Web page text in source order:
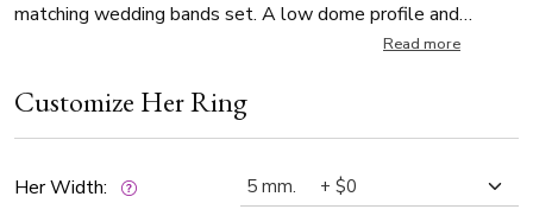
matching wedding bands set. A low dome profile and
double-milgrain detailing on each edge offer a blend of
highlighting white and yellow gold—adds a luxurious
contrast. Available in multiple widths and a variety of
Read more
Customize Her Ring
Her Width: